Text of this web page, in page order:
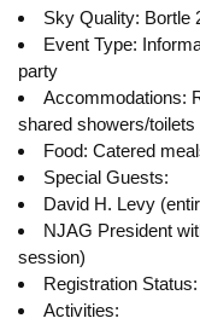
Sky Quality: Bortle
Event Type:
party
Accommodations:
shared showers/toilets
Food: Catered
Special Guests:
David H. Levy
NJAG President
session)
Registration
Activities: